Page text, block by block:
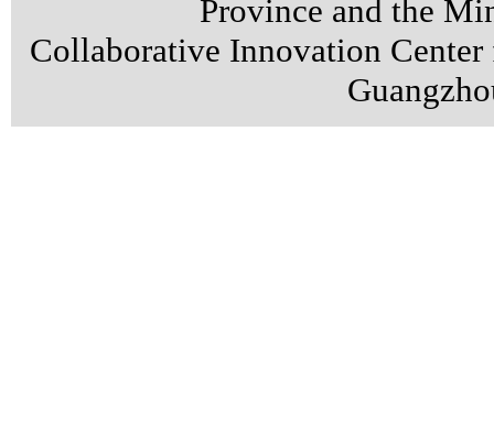
Province and the
Collaborative Innovation Center